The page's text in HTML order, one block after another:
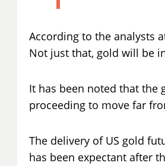
According to the analysts
Not just that, gold will be
It has been noted that the
proceeding to move far
The delivery of US gold
has been expectant after